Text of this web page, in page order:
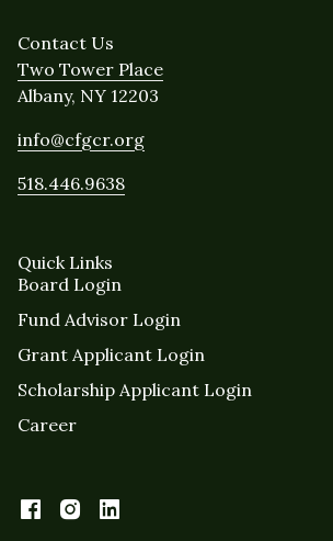
Contact Us
Two Tower Place
Albany, NY 12203
info@cfgcr.org
518.446.9638
Quick Links
Board Login
Fund Advisor Login
Grant Applicant Login
Scholarship Applicant Login
Career